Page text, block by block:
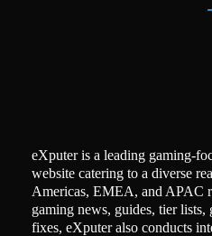
eXputer is a leading gaming-
website catering to a diverse
Americas, EMEA, and APAC
gaming news, guides, tier lists,
fixes, eXputer also conducts